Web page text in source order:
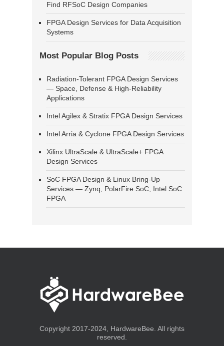
Find RFSoC Design Companies
FPGA Design Services for Data Acquisition
Systems
Most Popular Blog Posts
Radiation-Tolerant FPGA Design Services
— Space, Defense & High-Reliability
Applications
Intel Agilex & Stratix FPGA Design Services
Intel Arria & Cyclone FPGA Design Services
Xilinx UltraScale & UltraScale+ FPGA
Design Services
SoC FPGA Design & Linux Bring-Up
Services — Zynq, PolarFire SoC, Intel SoC
FPGA
Copyright 2017-2024, HardwareBee. All rights
reserved.